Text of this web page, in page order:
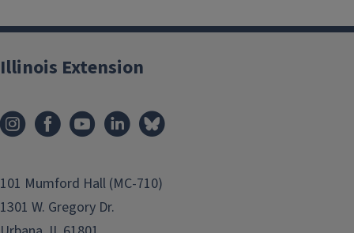
Illinois Extension
101 Mumford Hall (MC-710)
1301 W. Gregory Dr.